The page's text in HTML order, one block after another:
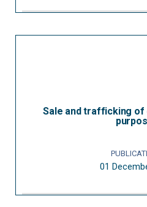
Sale and trafficking
01